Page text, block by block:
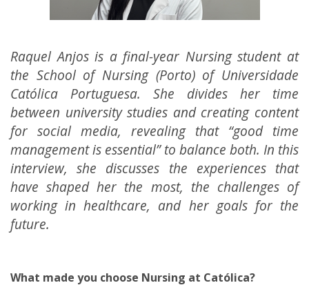
Raquel Anjos is a final-year Nursing student at
the School of Nursing (Porto) of Universidade
Católica Portuguesa. She divides her time
between university studies and creating content
for social media, revealing that “good time
management is essential” to balance both. In this
interview, she discusses the experiences that
have shaped her the most, the challenges of
working in healthcare, and her goals for the
future.
What made you choose Nursing at Católica?